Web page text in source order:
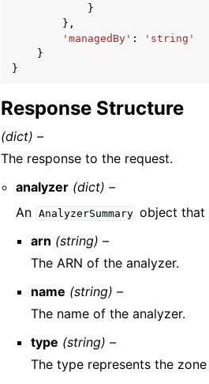
}
},
'managedBy' :
'string'
}
}
Response Structure
(dict) –
The response to the request.
analyzer (dict) –
An AnalyzerSummary object that
arn (string) –
The ARN of the analyzer.
name (string) –
The name of the analyzer.
type (string) –
The type represents the